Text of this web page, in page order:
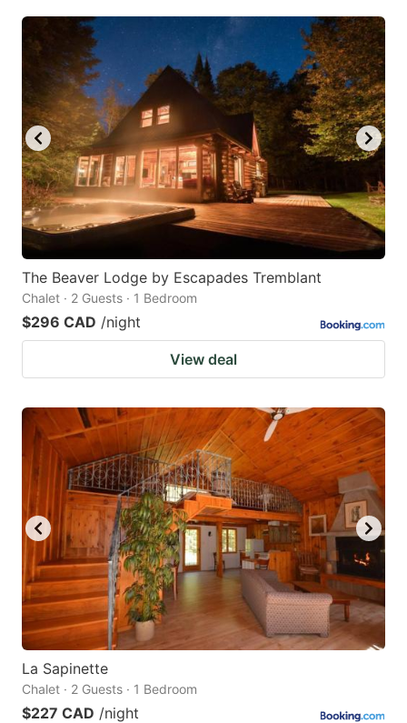
The Beaver Lodge by Escapades Tremblant
Chalet · 2 Guests · 1 Bedroom
$296 CAD /night
View deal
La Sapinette
Chalet · 2 Guests · 1 Bedroom
$227 CAD /night